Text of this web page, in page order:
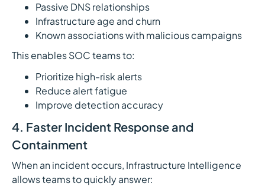
Passive DNS relationships
Infrastructure age and churn
Known associations with malicious campaigns
This enables SOC teams to:
Prioritize high-risk alerts
Reduce alert fatigue
Improve detection accuracy
4. Faster Incident Response and
Containment
When an incident occurs, Infrastructure Intelligence
allows teams to quickly answer: